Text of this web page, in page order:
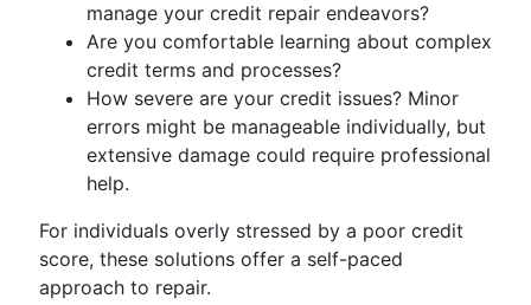
manage your credit repair endeavors?
Are you comfortable learning about complex
credit terms and processes?
How severe are your credit issues? Minor
errors might be manageable individually, but
extensive damage could require professional
help.
For individuals overly stressed by a poor credit
score, these solutions offer a self-paced
approach to repair.